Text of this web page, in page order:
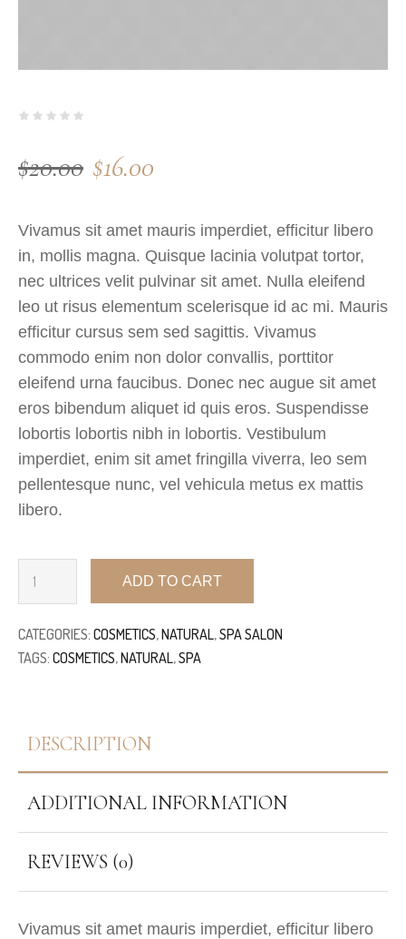
$20.00 $16.00
Vivamus sit amet mauris imperdiet, efficitur libero
in, mollis magna. Quisque lacinia volutpat tortor,
nec ultrices velit pulvinar sit amet. Nulla eleifend
leo ut risus elementum scelerisque id ac mi. Mauris
efficitur cursus sem sed sagittis. Vivamus
commodo enim non dolor convallis, porttitor
eleifend urna faucibus. Donec nec augue sit amet
eros bibendum aliquet id quis eros. Suspendisse
lobortis lobortis nibh in lobortis. Vestibulum
imperdiet, enim sit amet fringilla viverra, leo sem
pellentesque nunc, vel vehicula metus ex mattis
libero.
ADD TO CART
CATEGORIES: COSMETICS,NATURAL,SPA SALON
TAGS: COSMETICS,NATURAL,SPA
DESCRIPTION
ADDITIONAL INFORMATION
REVIEWS (0)
Vivamus sit amet mauris imperdiet, efficitur libero